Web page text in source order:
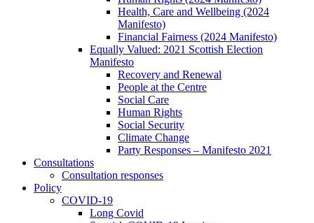
Health, Care and Wellbeing (2024
Manifesto)
Financial Fairness (2024 Manifesto)
Equally Valued: 2021 Scottish Election
Manifesto
Recovery and Renewal
People at the Centre
Social Care
Human Rights
Social Security
Climate Change
Party Responses – Manifesto 2021
Consultations
Consultation responses
Policy
COVID-19
Long Covid